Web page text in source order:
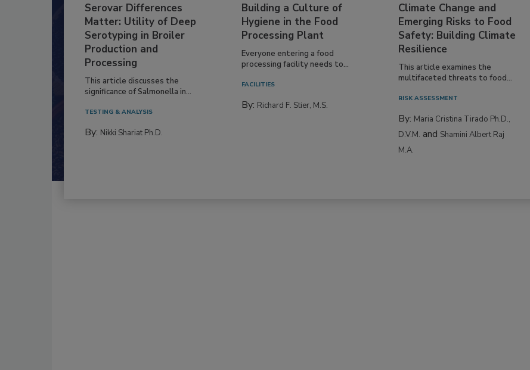
Serovar Differences
Matter: Utility of Deep
Serotyping in Broiler
Production and
Processing
This article discusses the
significance of Salmonella in...
TESTING & ANALYSIS
By: Nikki Shariat Ph.D.
Building a Culture of
Hygiene in the Food
Processing Plant
Everyone entering a food
processing facility needs to...
FACILITIES
By: Richard F. Stier, M.S.
Climate Change and
Emerging Risks to Food
Safety: Building Climate
Resilience
This article examines the
multifaceted threats to food...
RISK ASSESSMENT
By: Maria Cristina Tirado Ph.D.,
D.V.M. and Shamini Albert Raj
M.A.